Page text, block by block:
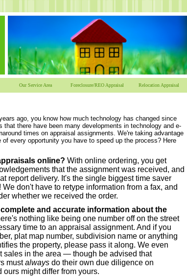
Our Service Area Foreclosure/REO Appraisal Relocation Appraisal
ago, you know how much technology has changed since
that there have been many developments in technology and e-
times on appraisal assignments. We're taking advantage
every opportunity you have to speed up the process? Here
online? With online ordering, you get
that the assignment was received, and
report delivery. It's the single biggest time saver
don't have to retype information from a fax, and
whether we received the order.
and accurate information about the
nothing like being one number off on the street
time to an appraisal assignment. And if you
plat map number, subdivision name or anything
the property, please pass it along. We even
sales in the area — though be advised that
mustalways do their own due diligence on
might differ from yours.